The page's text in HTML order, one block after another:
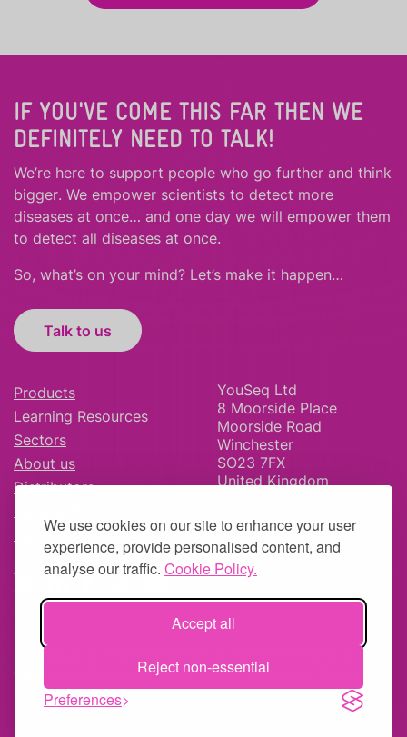
We use cookies on our site to enhance your user
experience, provide personalised content, and
analyse our traffic. Cookie Policy.
Accept all
Reject non-essential
Preferences
IF YOU'VE COME THIS FAR THEN WE
DEFINITELY NEED TO TALK!
We’re here to support people who go further and think
bigger. We empower scientists to detect more
diseases at once… and one day we will empower them
to detect all diseases at once.
So, what’s on your mind? Let’s make it happen…
Talk to us
Products
Learning Resources
Sectors
About us
Distributors
Careers
YouSeq Ltd
8 Moorside Place
Moorside Road
Winchester
SO23 7FX
United Kingdom
© YouSeq Ltd 2026 | Company No: 11595406 |
Returns Policy|Site Map| Website by
studio